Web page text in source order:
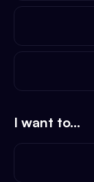
I want to...